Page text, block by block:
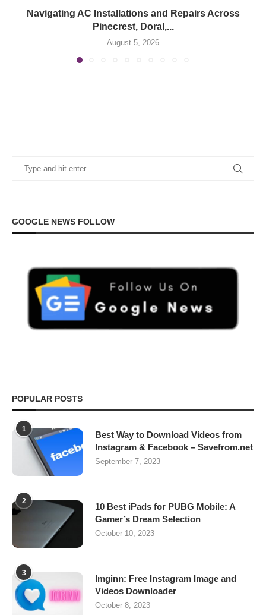
Navigating AC Installations and Repairs Across
Pinecrest, Doral,...
August 5, 2026
GOOGLE NEWS FOLLOW
POPULAR POSTS
1
Best Way to Download Videos from
Instagram & Facebook – Savefrom.net
September 7, 2023
2
10 Best iPads for PUBG Mobile: A
Gamer’s Dream Selection
October 10, 2023
3
Imginn: Free Instagram Image and
Videos Downloader
October 8, 2023